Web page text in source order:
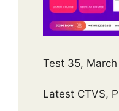
Test 35,
Latest CTVS,